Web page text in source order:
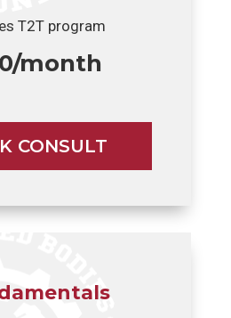
T2T program
month
CONSULT